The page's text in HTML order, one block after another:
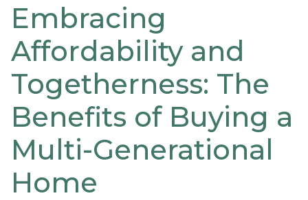
Embracing
Affordability and
Togetherness: The
Benefits of Buying a
Multi-Generational
Home